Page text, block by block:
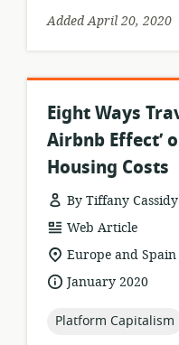
Added April 20, 2020
Eight Ways
Airbnb Effect’
Housing Costs
By Tiffany Cassidy
resource
format:
Web Article
location
of
relevance:
Europe and Spain
dateJanuary 2020
topic:
Platform Capitalism